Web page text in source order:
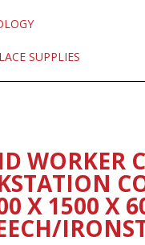
SUPPLIES
WORKER
X 1500 X